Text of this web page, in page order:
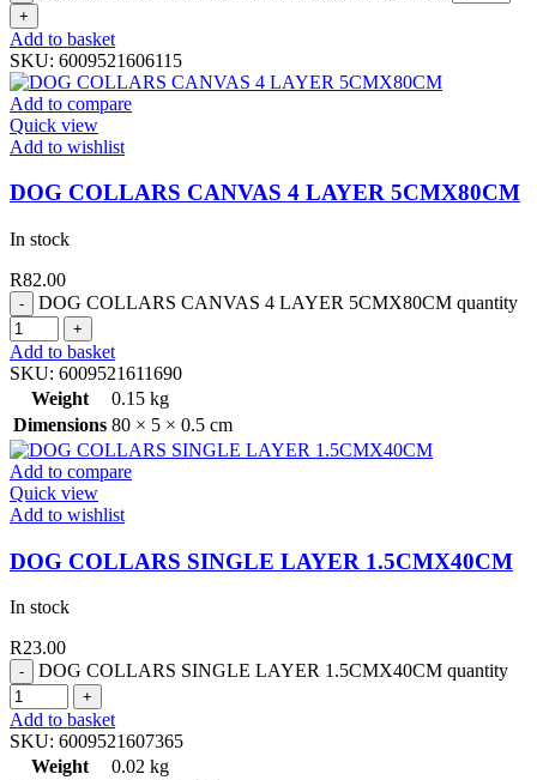
Add to basket
SKU: 6009521606115
Add to compare
Quick view
Add to wishlist
DOG COLLARS CANVAS 4 LAYER 5CMX80CM
In stock
R82.00
DOG COLLARS CANVAS 4 LAYER 5CMX80CM quantity
Add to basket
SKU: 6009521611690
Weight
0.15 kg
Dimensions 80 × 5 × 0.5 cm
Add to compare
Quick view
Add to wishlist
DOG COLLARS SINGLE LAYER 1.5CMX40CM
In stock
R23.00
DOG COLLARS SINGLE LAYER 1.5CMX40CM quantity
Add to basket
SKU: 6009521607365
Weight
0.02 kg